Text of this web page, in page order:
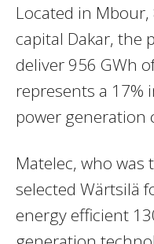
Located in Mbour,
capital Dakar, the
deliver 956 GWh
represents a 17%
power generation
Matelec, who was
selected Wärtsilä
energy efficient